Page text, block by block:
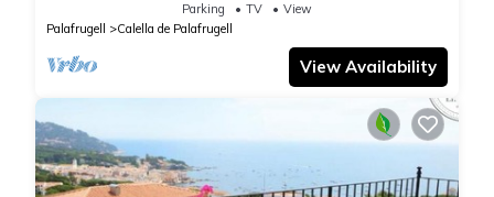
Parking TV
View
Palafrugell
Calella de Palafrugell
View Availability